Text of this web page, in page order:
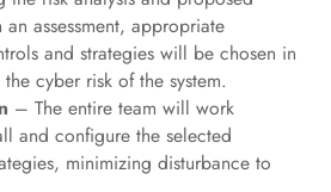
assessment, appropriate
and strategies will be chosen in
cyber risk of the system.
– The entire team will work
and configure the selected
minimizing disturbance to